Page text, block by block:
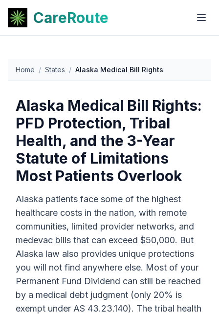
CareRoute
Home / States / Alaska Medical Bill Rights
Alaska Medical Bill Rights:
PFD Protection, Tribal
Health, and the 3-Year
Statute of Limitations
Most Patients Overlook
Alaska patients face some of the highest
healthcare costs in the nation, with remote
communities, limited provider networks, and
medevac bills that can exceed $50,000. But
Alaska law also provides unique protections
you will not find anywhere else. Most of your
Permanent Fund Dividend can still be reached
by a medical debt judgment (only 20% is
exempt under AS 43.23.140). The tribal health